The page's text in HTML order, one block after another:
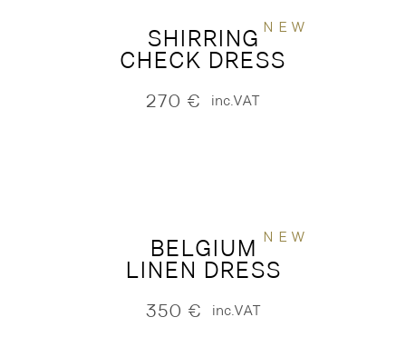
NEW
SHIRRING
CHECK DRESS
270 € inc.VAT
NEW
BELGIUM
LINEN DRESS
350 € inc.VAT